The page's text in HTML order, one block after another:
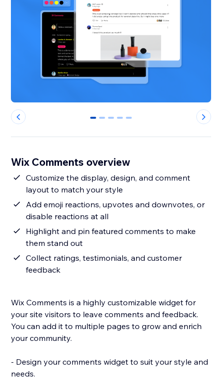
0 1 2 3 4
Wix Comments overview
Customize the display, design, and comment
layout to match your style
Add emoji reactions, upvotes and downvotes, or
disable reactions at all
Highlight and pin featured comments to make
them stand out
Collect ratings, testimonials, and customer
feedback
Wix Comments is a highly customizable widget for
your site visitors to leave comments and feedback.
You can add it to multiple pages to grow and enrich
your community.
- Design your comments widget to suit your style and
needs.